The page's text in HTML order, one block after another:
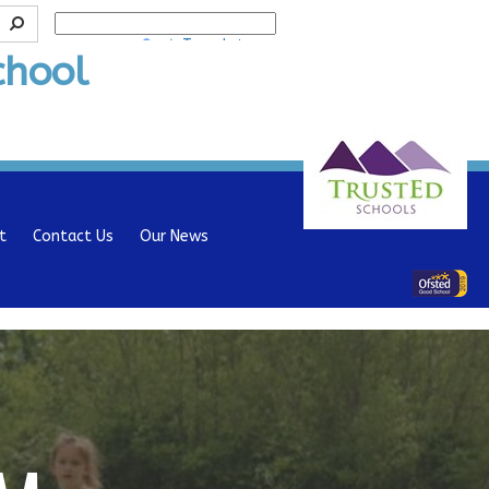
Translate
Contact Us Our News